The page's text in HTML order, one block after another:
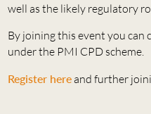
CONTACT
well as the likely regulatory
By joining this event you can
under the PMI CPD scheme.
Register hereand further